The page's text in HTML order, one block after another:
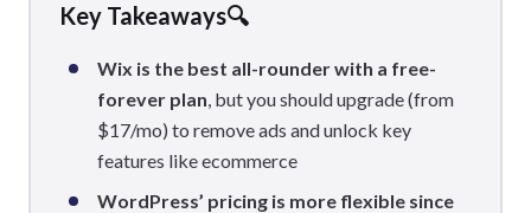
Key Takeaways🔍
Wix is the best all-rounder with a free-
forever plan, but you should upgrade (from
$17/mo) to remove ads and unlock key
features like ecommerce
WordPress’ pricing is more flexible since